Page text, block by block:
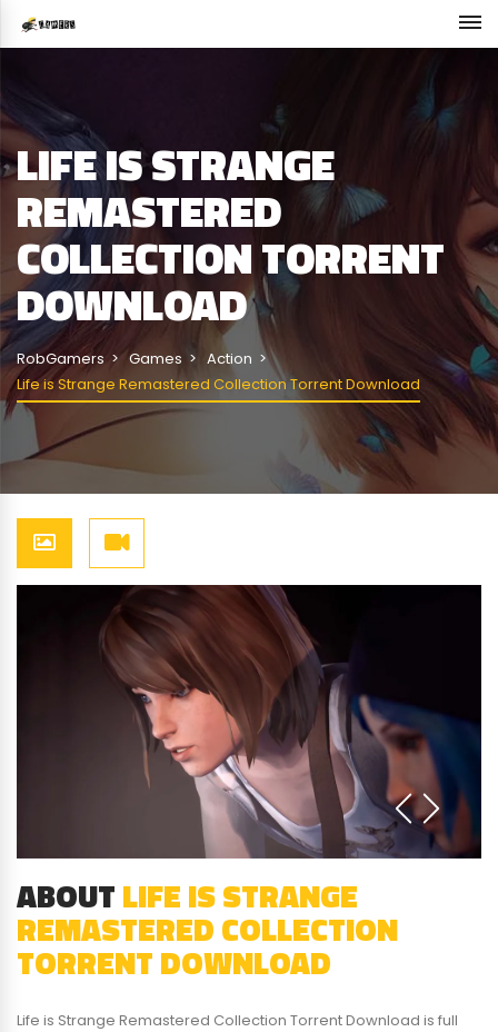
LIFE IS STRANGE
REMASTERED
COLLECTION TORRENT
DOWNLOAD
RobGamers Games
Action
Life is Strange Remastered Collection Torrent Download
ABOUTLIFE IS STRANGE
REMASTERED COLLECTION
TORRENT DOWNLOAD
Life is Strange Remastered Collection Torrent Download is full